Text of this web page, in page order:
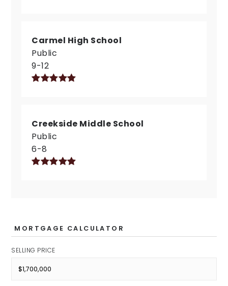
Carmel High School
Public
9-12
Creekside Middle School
Public
6-8
MORTGAGE CALCULATOR
SELLING PRICE